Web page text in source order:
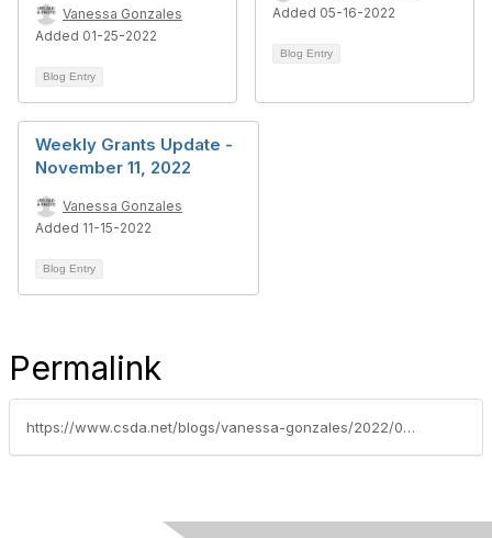
Vanessa Gonzales
Added 01-25-2022
Blog Entry
Added 05-16-2022
Blog Entry
Weekly Grants Update -
November 11, 2022
Vanessa Gonzales
Added 11-15-2022
Blog Entry
Permalink
https://www.csda.net/blogs/vanessa-gonzales/2022/03/22/weekly-grants-update-march-18-2022